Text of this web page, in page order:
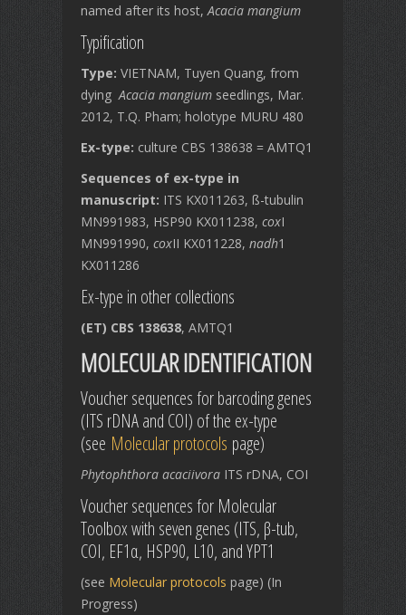
named after its host,Acacia mangium
Typification
Type: VIETNAM, Tuyen Quang, from
dyingAcacia mangium seedlings, Mar.
2012, T.Q. Pham; holotype MURU 480
Ex-type: culture CBS 138638 = AMTQ1
Sequences of ex-type in
manuscript: ITS KX011263, ß-tubulin
MN991983, HSP90 KX011238, coxI
MN991990, coxII KX011228, nadh1
KX011286
Ex-type in other collections
(ET) CBS 138638, AMTQ1
MOLECULAR IDENTIFICATION
Voucher sequences for barcoding genes
(ITS rDNA and COI) of the ex-type
(see Molecular protocols page)
Phytophthora acaciivora ITS rDNA, COI
Voucher sequences for Molecular
Toolbox with seven genes (ITS, β-tub,
COI, EF1α, HSP90, L10, and YPT1
(see Molecular protocols page) (In
Progress)